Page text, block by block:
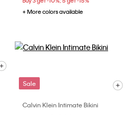
+ More colors available
Sale
Calvin Klein Intimate Bikini